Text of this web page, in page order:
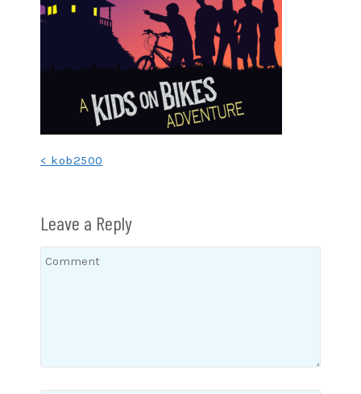
< kob2500
Leave a Reply